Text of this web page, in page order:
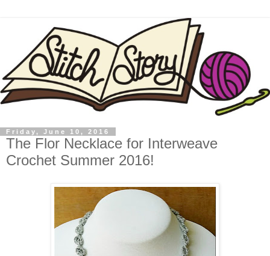
Friday, June 10, 2016
The Flor Necklace for Interweave
Crochet Summer 2016!